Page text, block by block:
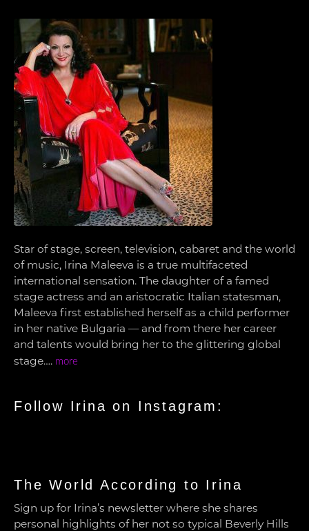
Star of stage, screen, television, cabaret and the world
of music, Irina Maleeva is a true multifaceted
international sensation. The daughter of a famed
stage actress and an aristocratic Italian statesman,
Maleeva first established herself as a child performer
in her native Bulgaria — and from there her career
and talents would bring her to the glittering global
stage…. more
Follow Irina on Instagram:
The World According to Irina
Sign up for Irina’s newsletter where she shares
personal highlights of her not so typical Beverly Hills